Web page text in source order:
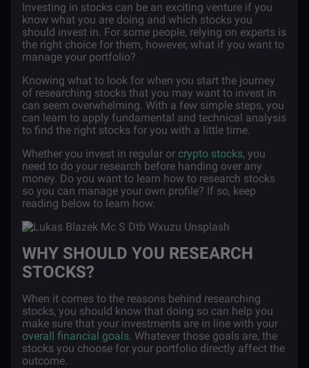
Investing in stocks can be an exciting venture if you
know what you are doing and which stocks you
should invest in. For some people, relying on experts is
the right choice for them, however, what if you want to
manage your portfolio?
Knowing what to look for when you start the journey
of researching stocks that you may want to invest in
can seem overwhelming. With a few simple steps, you
can learn to apply fundamental and technical analysis
to find the right stocks for you with a little time.
Whether you invest in regular or crypto stocks, you
need to do your research before handing over any
money. Do you want to learn how to research stocks
so you can manage your own profile? If so, keep
reading below to learn how.
WHY SHOULD YOU RESEARCH
STOCKS?
When it comes to the reasons behind researching
stocks, you should know that doing so can help you
make sure that your investments are in line with your
overall financial goals. Whatever those goals are, the
stocks you choose for your portfolio directly affect the
outcome.